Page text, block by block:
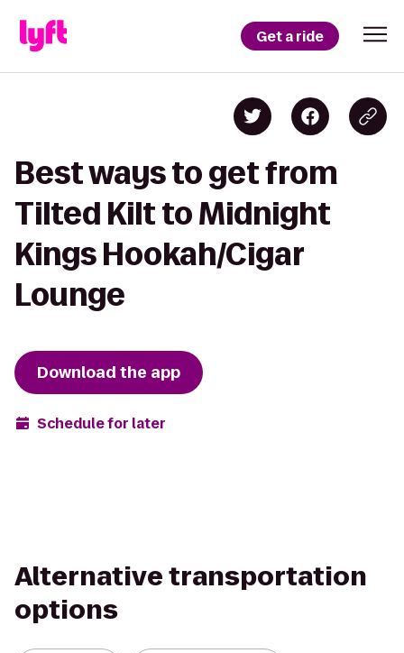
Get a ride
Best ways to get from
Tilted Kilt to Midnight
Kings Hookah/Cigar
Lounge
Download the app
Schedule for later
Alternative transportation
options